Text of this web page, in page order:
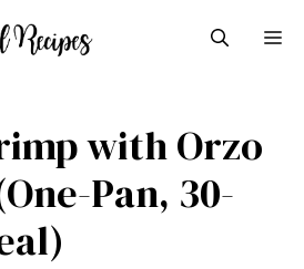
with Orzo
Pan, 30-